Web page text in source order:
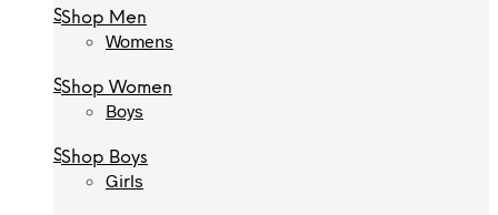
Shop Men
Womens
Shop Women
Boys
Shop Boys
Girls
Shop Men
Womens
Shop Women
Boys
Shop Boys
Girls